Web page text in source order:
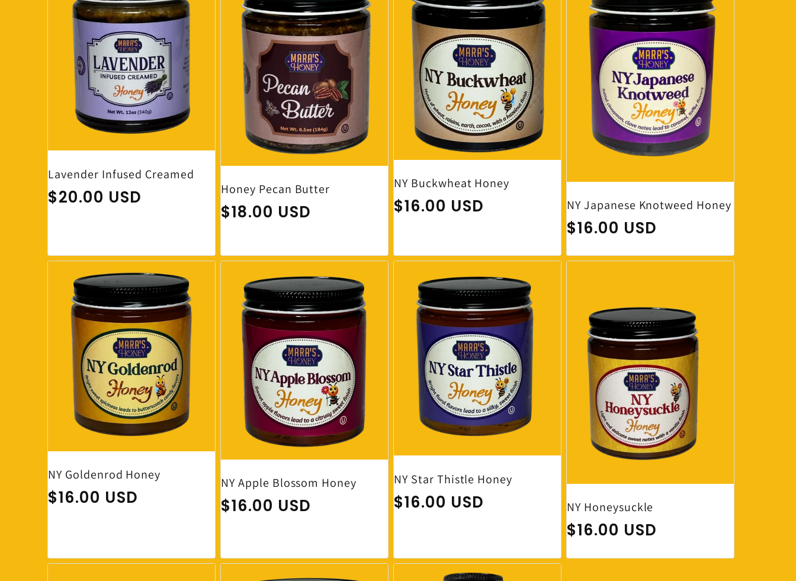
Lavender Infused Creamed
Regular price
$20.00 USD Honey Pecan Butter
Regular price
$18.00 USD
NY Buckwheat Honey
Regular price
$16.00 USD NY Japanese Knotweed Honey
Regular price
$16.00 USD
NY Goldenrod Honey
Regular price
$16.00 USD
NY Apple Blossom Honey
Regular price
$16.00 USD
NY Star Thistle Honey
Regular price
$16.00 USD NY Honeysuckle
Regular price
$16.00 USD